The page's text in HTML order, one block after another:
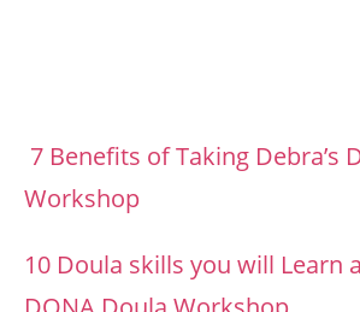
7 Benefits of Taking Debra’s
Workshop
10 Doula skills you will Learn